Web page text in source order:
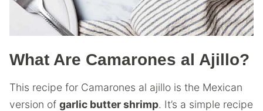
What Are Camarones al Ajillo?
This recipe for Camarones al ajillo is the Mexican
version of garlic butter shrimp. It’s a simple recipe